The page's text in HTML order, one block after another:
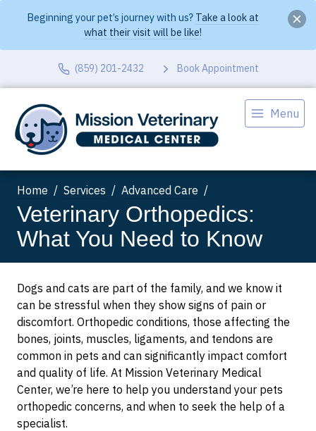
Beginning your pet’s journey with us? Take a look at
what their visit will be like!
(859) 201-2432 Book Appointment
Menu
Home Services Advanced Care
Veterinary Orthopedics:
What You Need to Know
Dogs and cats are part of the family, and we know it
can be stressful when they show signs of pain or
discomfort. Orthopedic conditions, those affecting the
bones, joints, muscles, ligaments, and tendons are
common in pets and can significantly impact comfort
and quality of life. At Mission Veterinary Medical
Center, we’re here to help you understand your pets
orthopedic concerns, and when to seek the help of a
specialist.